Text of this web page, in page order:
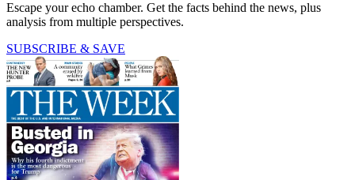
Escape your echo chamber. Get the facts behind the news, plus
analysis from multiple perspectives.
SUBSCRIBE & SAVE